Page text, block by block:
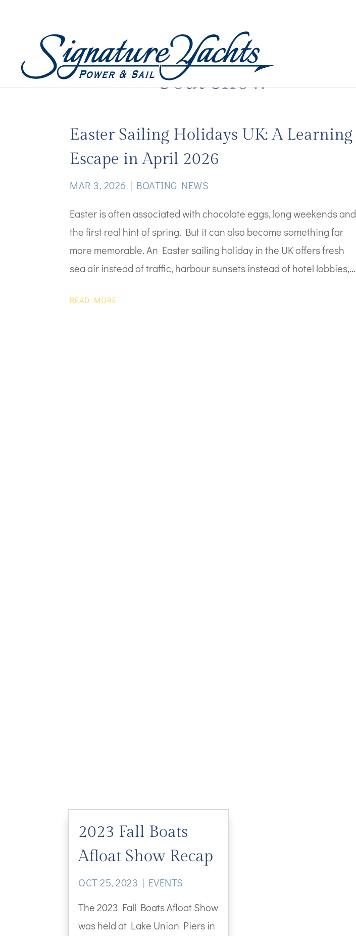
boat show
Easter Sailing Holidays UK: A Learning
Escape in April 2026
MAR 3, 2026 | BOATING NEWS
Easter is often associated with chocolate eggs, long weekends and
the first real hint of spring. But it can also become something far
more memorable. An Easter sailing holiday in the UK offers fresh
sea air instead of traffic, harbour sunsets instead of hotel lobbies,...
READ MORE
2023 Fall Boats
Afloat Show Recap
OCT 25, 2023 | EVENTS
The 2023 Fall Boats Afloat Show
was held at Lake Union Piers in